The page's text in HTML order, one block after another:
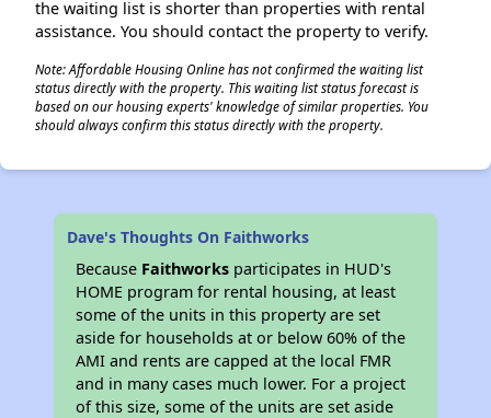
the waiting list is shorter than properties with rental
assistance. You should contact the property to verify.
Note: Affordable Housing Online has not confirmed the waiting list
status directly with the property. This waiting list status forecast is
based on our housing experts' knowledge of similar properties. You
should always confirm this status directly with the property.
Dave's Thoughts On Faithworks
Because Faithworks participates in HUD's
HOME program for rental housing, at least
some of the units in this property are set
aside for households at or below 60% of the
AMI and rents are capped at the local FMR
and in many cases much lower. For a project
of this size, some of the units are set aside